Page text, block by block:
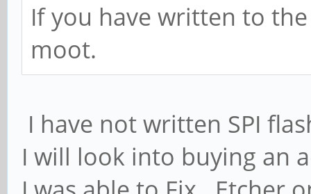
If you have written to
moot.
I have not written SPI
I will look into buying an